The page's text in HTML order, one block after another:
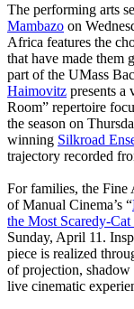
The performing arts
Mambazo on
Africa features the
that have made
part of the UMass
Haimovitz presents a
Room” repertoire
the season on
winning Silkroad
trajectory recorded
For families, the Fine
of Manual Cinema’s “
the Most Scaredy-
Sunday, April 11.
piece is realized
of projection, shadow
live cinematic